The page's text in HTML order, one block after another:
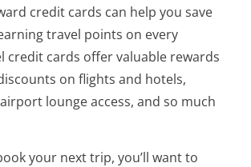
credit cards can help you save
travel points on every
credit cards offer valuable rewards
on flights and hotels,
lounge access, and so much
your next trip, you’ll want to